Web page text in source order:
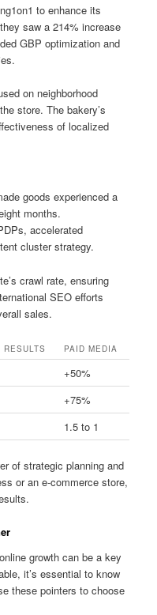
to enhance its
saw a 214% increase
GBP optimization and
on neighborhood
store. The bakery’s
of localized
goods experienced a
months.
accelerated
cluster strategy.
crawl rate, ensuring
SEO efforts
sales.
RESULTS PAID MEDIA
+50%
+75%
1.5 to 1
of strategic planning and
or an e-commerce store,
growth can be a key
it’s essential to know
these pointers to choose